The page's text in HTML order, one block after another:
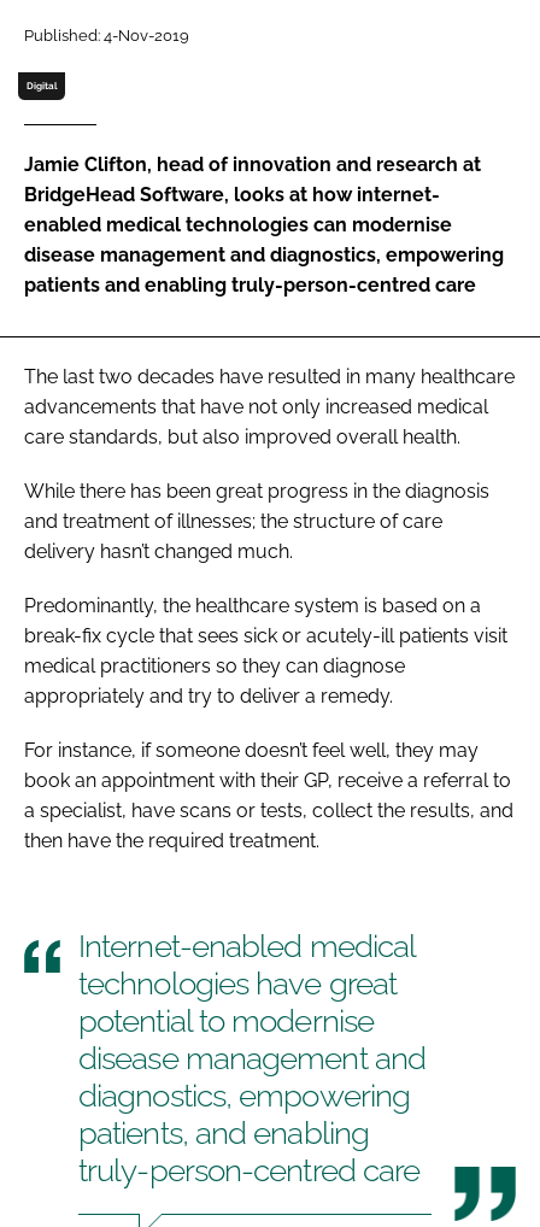
Password
Password
Remember me
Published: 4-Nov-2019
Digital
Jamie Clifton, head of innovation and research at
BridgeHead Software, looks at how internet-
enabled medical technologies can modernise
disease management and diagnostics, empowering
patients and enabling truly-person-centred care
The last two decades have resulted in many healthcare
advancements that have not only increased medical
care standards, but also improved overall health.
While there has been great progress in the diagnosis
and treatment of illnesses; the structure of care
delivery hasn’t changed much.
Predominantly, the healthcare system is based on a
break-fix cycle that sees sick or acutely-ill patients visit
medical practitioners so they can diagnose
appropriately and try to deliver a remedy.
For instance, if someone doesn’t feel well, they may
book an appointment with their GP, receive a referral to
a specialist, have scans or tests, collect the results, and
then have the required treatment.
Internet-enabled medical
technologies have great
potential to modernise
disease management and
diagnostics, empowering
patients, and enabling
truly-person-centred care